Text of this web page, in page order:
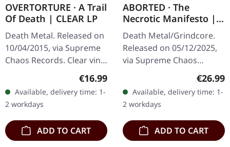
OVERTORTURE · A Trail
Of Death | CLEAR LP
Death Metal. Released on
10/04/2015, via Supreme
Chaos Records. Clear vinyl
with insert. Limited to 100
hand-numbered copies.
Vinyl specifications: ·…
Regular price:
€16.99
Available, delivery time: 1-
2 workdays
ADD TO CART
ABORTED · The
Necrotic Manifesto |
TRANSPARENT
LIME/BLACK MARBLED
LP
Death Metal/Grindcore.
Released on 05/12/2025,
via Supreme Chaos
Records. Transparent
lime/black "evil slime"
marbled vinyl. Limited to
200 copies.…
€26.99
Available, delivery time: 1-
2 workdays
ADD TO CART